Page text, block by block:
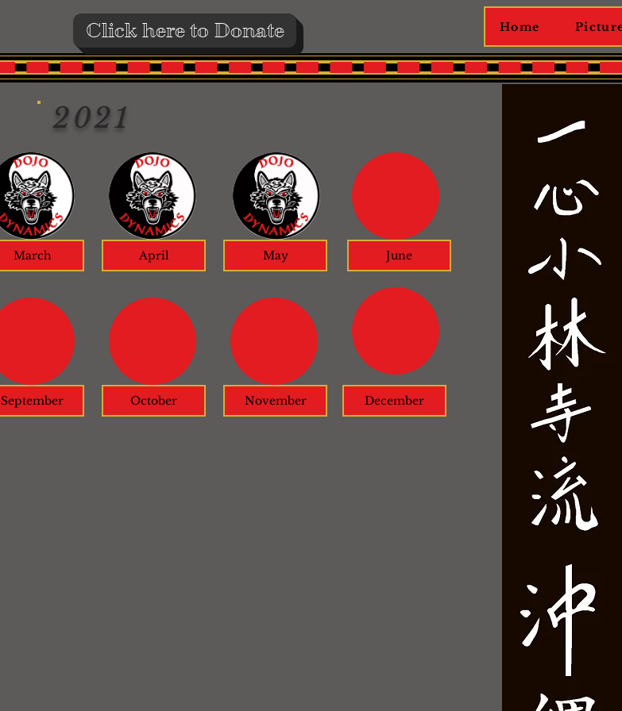
Home
Click here to Donate
2021
March April May June
September October November December